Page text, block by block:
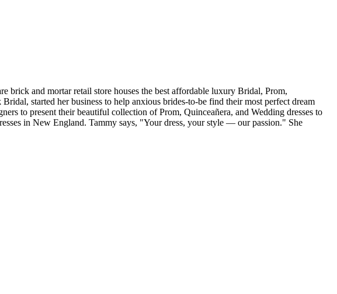
brick and mortar retail store houses the best affordable luxury Bridal, Prom,
started her business to help anxious brides-to-be find their most perfect dream
to present their beautiful collection of Prom, Quinceañera, and Wedding dresses to
in New England. Tammy says, "Your dress, your style — our passion." She